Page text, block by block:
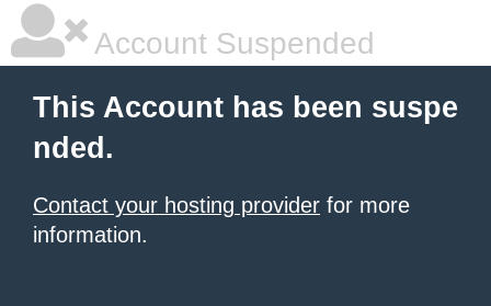
Account Suspended
This Account has been suspe
nded.
Contact your hosting provider for more
information.